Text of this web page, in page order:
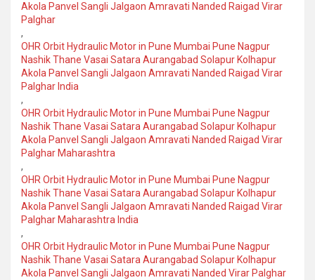
Akola Panvel Sangli Jalgaon Amravati Nanded Raigad Virar
Palghar
,
OHR Orbit Hydraulic Motor in Pune Mumbai Pune Nagpur
Nashik Thane Vasai Satara Aurangabad Solapur Kolhapur
Akola Panvel Sangli Jalgaon Amravati Nanded Raigad Virar
Palghar India
,
OHR Orbit Hydraulic Motor in Pune Mumbai Pune Nagpur
Nashik Thane Vasai Satara Aurangabad Solapur Kolhapur
Akola Panvel Sangli Jalgaon Amravati Nanded Raigad Virar
Palghar Maharashtra
,
OHR Orbit Hydraulic Motor in Pune Mumbai Pune Nagpur
Nashik Thane Vasai Satara Aurangabad Solapur Kolhapur
Akola Panvel Sangli Jalgaon Amravati Nanded Raigad Virar
Palghar Maharashtra India
,
OHR Orbit Hydraulic Motor in Pune Mumbai Pune Nagpur
Nashik Thane Vasai Satara Aurangabad Solapur Kolhapur
Akola Panvel Sangli Jalgaon Amravati Nanded Virar Palghar